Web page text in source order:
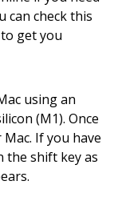
can check this
to get you
using an
(M1). Once
If you have
the shift key as